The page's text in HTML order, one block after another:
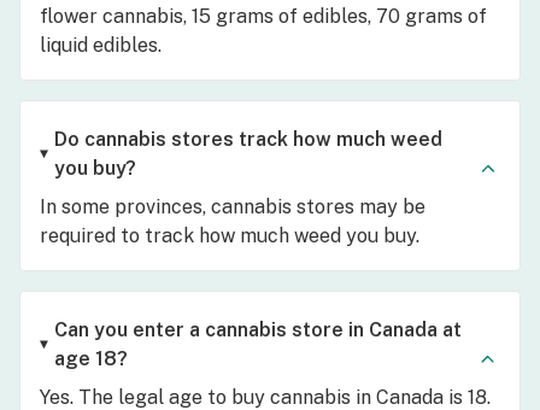
flower cannabis, 15 grams of edibles, 70 grams of
liquid edibles.
Do cannabis stores track how much weed
you buy?
In some provinces, cannabis stores may be
required to track how much weed you buy.
Can you enter a cannabis store in Canada at
age 18?
Yes. The legal age to buy cannabis in Canada is 18.